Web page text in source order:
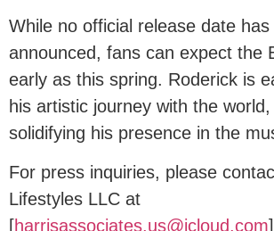
While no official release date has
announced, fans can expect the
early as this spring. Roderick is
his artistic journey with the
solidifying his presence in the
For press inquiries, please
Lifestyles LLC at
[harrisassociates.us@icloud.com